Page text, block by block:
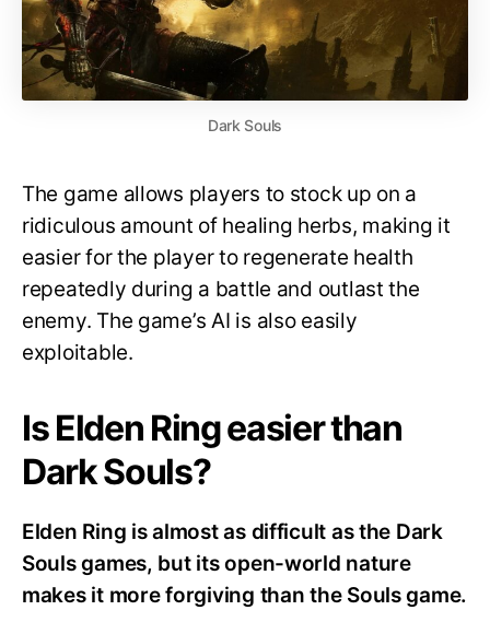
Dark Souls
The game allows players to stock up on a
ridiculous amount of healing herbs, making it
easier for the player to regenerate health
repeatedly during a battle and outlast the
enemy. The game’s AI is also easily
exploitable.
Is Elden Ring easier than
Dark Souls?
Elden Ring is almost as difficult as the Dark
Souls games, but its open-world nature
makes it more forgiving than the Souls game.